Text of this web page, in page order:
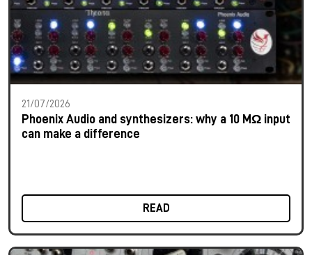
21/07/2026
Phoenix Audio and synthesizers: why a 10 MΩ input
can make a difference
READ